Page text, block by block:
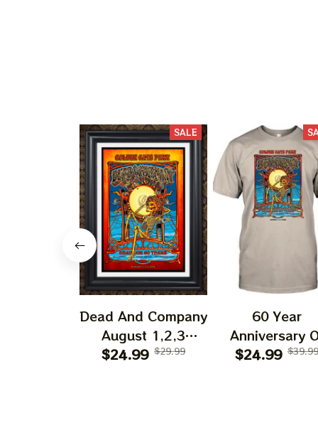
SALE
Dead And Company
August 1,2,3
Shows 2025 Prints
$24.99 $29.99
60 Year
Anniversary
Grateful Dead
$24.99 $39.99